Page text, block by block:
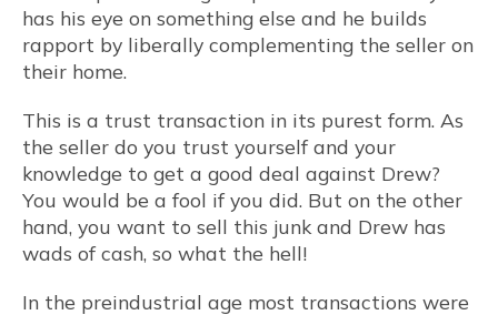
has his eye on something else and he builds
rapport by liberally complementing the seller on
their home.
This is a trust transaction in its purest form. As
the seller do you trust yourself and your
knowledge to get a good deal against Drew?
You would be a fool if you did. But on the other
hand, you want to sell this junk and Drew has
wads of cash, so what the hell!
In the preindustrial age most transactions were